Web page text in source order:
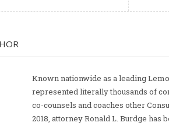
Known nationwide as a leading
represented literally thousands of
co-counsels and coaches other
2018, attorney Ronald L. Burdge has